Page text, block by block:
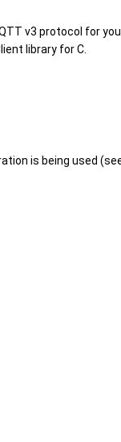
v3 protocol for
library for C.
is being used